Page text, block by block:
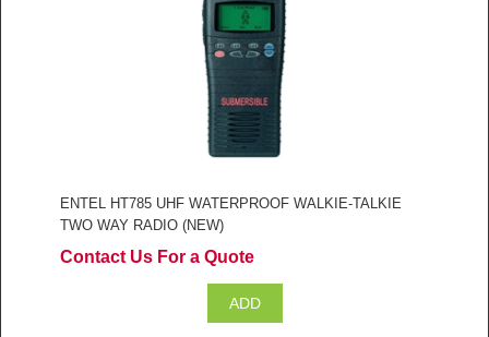
ENTEL HT785 UHF WATERPROOF WALKIE-TALKIE
TWO WAY RADIO (NEW)
Contact Us For a Quote